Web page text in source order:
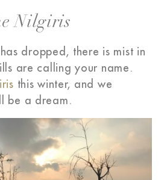
Nilgiris
dropped, there is mist in
are calling your name.
this winter, and we
be a dream.